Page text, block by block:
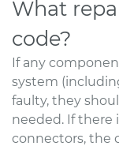
What
code?
If any
system
faulty, they
needed. If there
connectors, the